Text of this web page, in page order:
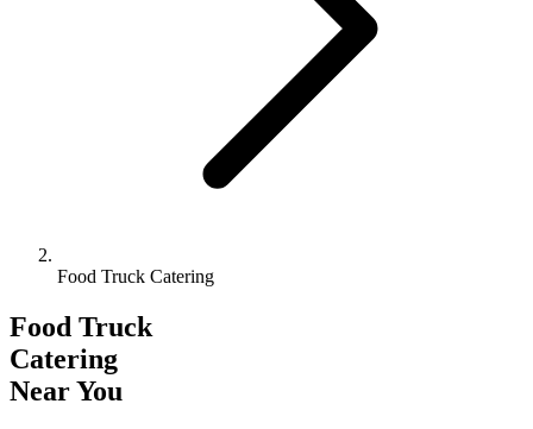
Food Truck Catering
Food Truck
Catering
Near You